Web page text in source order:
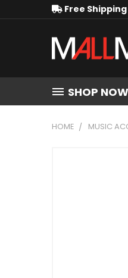
Free
SHOP NOW
HOME MUSIC